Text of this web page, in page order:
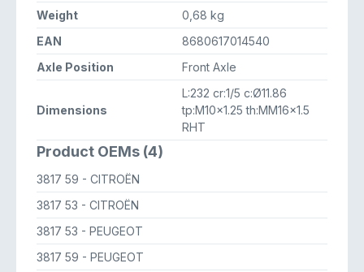
Weight
0,68 kg
EAN
8680617014540
Axle Position
Front Axle
Dimensions
L:232 cr:1/5 c:Ø11.86
tp:M10x1.25 th:MM16x1.5
RHT
Product OEMs (4)
3817 59 - CITROËN
3817 53 - CITROËN
3817 53 - PEUGEOT
3817 59 - PEUGEOT